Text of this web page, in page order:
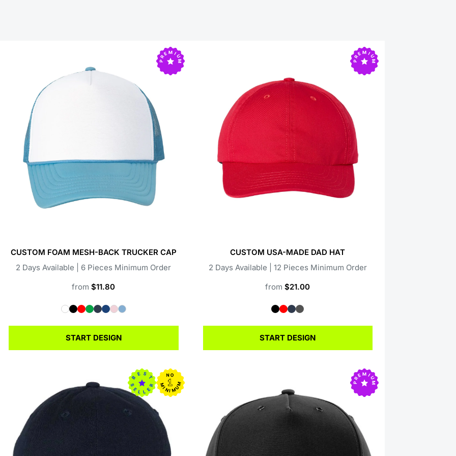
CUSTOM FOAM MESH-BACK TRUCKER CAP
2 Days Available | 6 Pieces Minimum Order
from$11.80
START DESIGN
CUSTOM USA-MADE DAD HAT
2 Days Available | 12 Pieces Minimum Order
from$21.00
START DESIGN